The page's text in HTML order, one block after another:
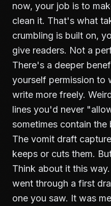
now, your job is to
clean it. That's what
crumbling is built on,
give readers. Not a
There's a deeper
yourself permission to
write more freely.
lines you'd never
sometimes contain the
The vomit draft
keeps or cuts them.
Think about it this
went through a first
one you saw. It was